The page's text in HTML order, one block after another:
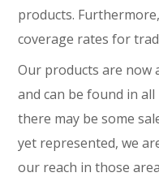
products.
coverage rates for
Our products are now
and can be found in
there may be some
yet represented, we
our reach in those